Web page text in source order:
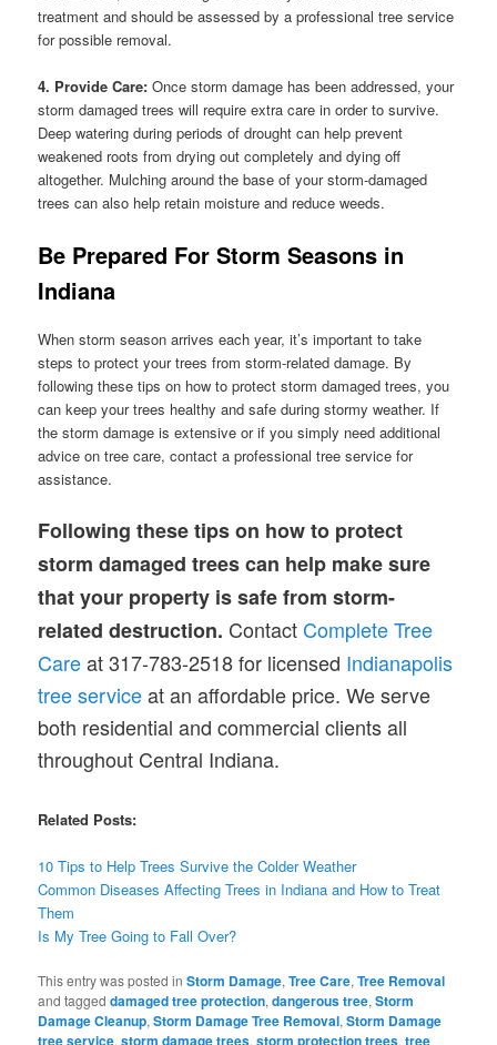
treatment and should be assessed by a professional tree service
for possible removal.
4. Provide Care:Once storm damage has been addressed, your
storm damaged trees will require extra care in order to survive.
Deep watering during periods of drought can help prevent
weakened roots from drying out completely and dying off
altogether. Mulching around the base of your storm-damaged
trees can also help retain moisture and reduce weeds.
Be Prepared For Storm Seasons in
Indiana
When storm season arrives each year, it’s important to take
steps to protect your trees from storm-related damage. By
following these tips on how to protect storm damaged trees, you
can keep your trees healthy and safe during stormy weather. If
the storm damage is extensive or if you simply need additional
advice on tree care, contact a professional tree service for
assistance.
Following these tips on how to protect
storm damaged trees can help make sure
that your property is safe from storm-
related destruction. Contact Complete Tree
Careat 317-783-2518 for licensed Indianapolis
tree serviceat an affordable price. We serve
both residential and commercial clients all
throughout Central Indiana.
Related Posts:
10 Tips to Help Trees SurvivetheColder Weather
Common DiseasesAffecting Trees in Indiana and How to Treat
Them
Is My Tree Going to Fall Over?
This entry was posted inStorm Damage,Tree Care,Tree Removal
and taggeddamaged tree protection,dangerous tree,Storm
Damage Cleanup,Storm Damage Tree Removal,Storm Damage
tree service,storm damage trees,storm protection trees,tree